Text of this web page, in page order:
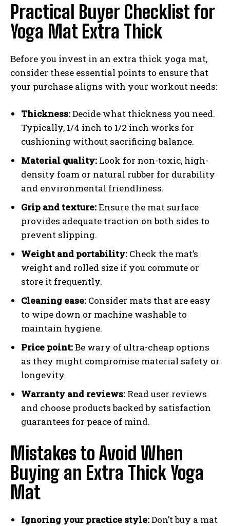
Practical Buyer Checklist for
Yoga Mat Extra Thick
Before you invest in an extra thick yoga mat,
consider these essential points to ensure that
your purchase aligns with your workout needs:
Thickness:Decide what thickness you need.
Typically, 1/4 inch to 1/2 inch works for
cushioning without sacrificing balance.
Material quality: Look for non-toxic, high-
density foam or natural rubber for durability
and environmental friendliness.
Grip and texture:Ensure the mat surface
provides adequate traction on both sides to
prevent slipping.
Weight and portability: Check the mat’s
weight and rolled size if you commute or
store it frequently.
Cleaning ease: Consider mats that are easy
to wipe down or machine washable to
maintain hygiene.
Price point:Be wary of ultra-cheap options
as they might compromise material safety or
longevity.
Warranty and reviews: Read user reviews
and choose products backed by satisfaction
guarantees for peace of mind.
Mistakes to Avoid When
Buying an Extra Thick Yoga
Mat
Ignoring your practice style:Don’t buy a mat